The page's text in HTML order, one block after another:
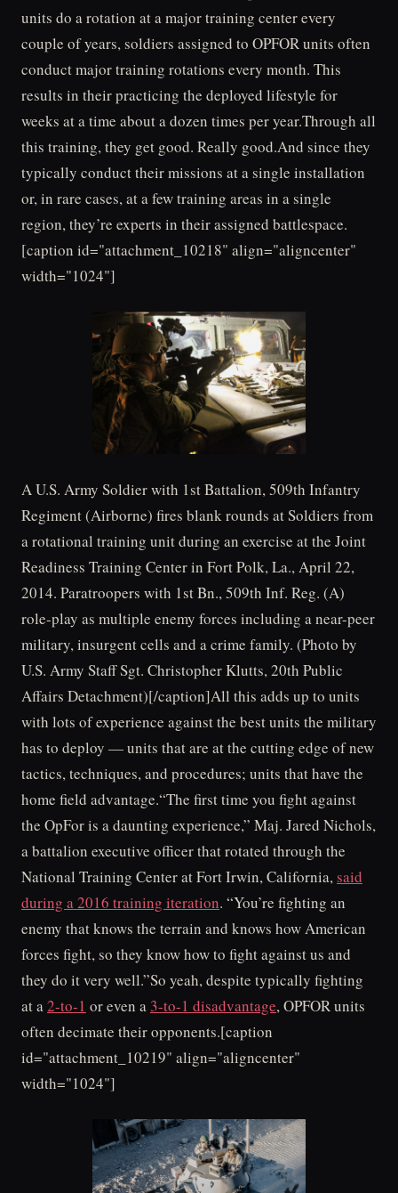
units do a rotation at a major training center every
couple of years, soldiers assigned to OPFOR units often
conduct major training rotations every month. This
results in their practicing the deployed lifestyle for
weeks at a time about a dozen times per year.Through all
this training, they get good. Really good.And since they
typically conduct their missions at a single installation
or, in rare cases, at a few training areas in a single
region, they’re experts in their assigned battlespace.
[caption id="attachment_10218" align="aligncenter"
width="1024"]
A U.S. Army Soldier with 1st Battalion, 509th Infantry
Regiment (Airborne) fires blank rounds at Soldiers from
a rotational training unit during an exercise at the Joint
Readiness Training Center in Fort Polk, La., April 22,
2014. Paratroopers with 1st Bn., 509th Inf. Reg. (A)
role-play as multiple enemy forces including a near-peer
military, insurgent cells and a crime family. (Photo by
U.S. Army Staff Sgt. Christopher Klutts, 20th Public
Affairs Detachment)[/caption]All this adds up to units
with lots of experience against the best units the military
has to deploy — units that are at the cutting edge of new
tactics, techniques, and procedures; units that have the
home field advantage.“The first time you fight against
the OpFor is a daunting experience,” Maj. Jared Nichols,
a battalion executive officer that rotated through the
National Training Center at Fort Irwin, California,said
during a 2016 training iteration. “You’re fighting an
enemy that knows the terrain and knows how American
forces fight, so they know how to fight against us and
they do it very well.”So yeah, despite typically fighting
at a2-to-1 or even a 3-to-1 disadvantage, OPFOR units
often decimate their opponents.[caption
id="attachment_10219" align="aligncenter"
width="1024"]